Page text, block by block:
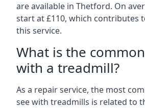
are available in Thetford. On
start at £110, which contributes
this service.
What is the
with a treadmill?
As a repair service, the most
see with treadmills is related to